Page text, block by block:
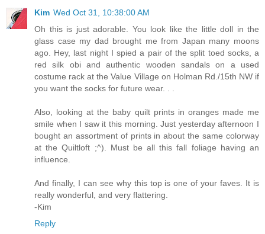
Kim Wed Oct 31, 10:38:00 AM
Oh this is just adorable. You look like the little doll in the
glass case my dad brought me from Japan many moons
ago. Hey, last night I spied a pair of the split toed socks, a
red silk obi and authentic wooden sandals on a used
costume rack at the Value Village on Holman Rd./15th NW if
you want the socks for future wear. . .
Also, looking at the baby quilt prints in oranges made me
smile when I saw it this morning. Just yesterday afternoon I
bought an assortment of prints in about the same colorway
at the Quiltloft ;^). Must be all this fall foliage having an
influence.
And finally, I can see why this top is one of your faves. It is
really wonderful, and very flattering.
-Kim
Reply